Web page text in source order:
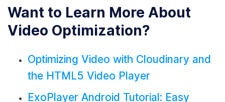
Want to Learn More About
Video Optimization?
Optimizing Video with Cloudinary and
the HTML5 Video Player
ExoPlayer Android Tutorial: Easy